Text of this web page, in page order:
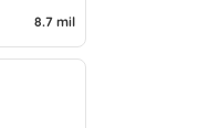
8.7 mil